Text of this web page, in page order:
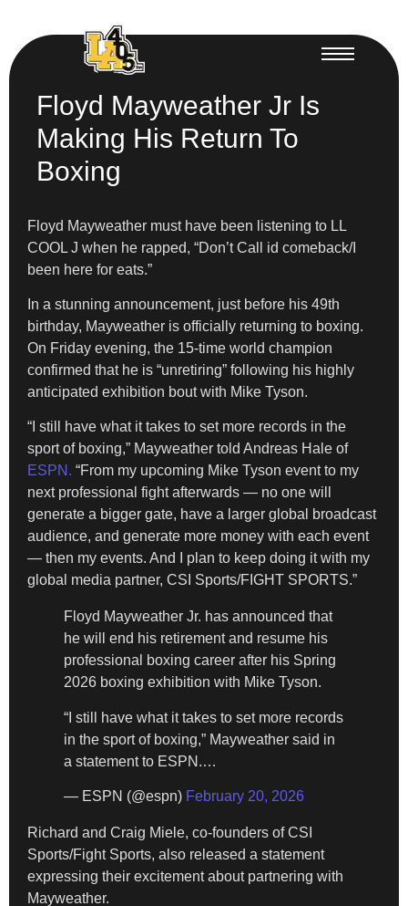
Floyd Mayweather Jr Is
Making His Return To
Boxing
Floyd Mayweather must have been listening to LL
COOL J when he rapped, “Don’t Call id comeback/I
been here for eats.”
In a stunning announcement, just before his 49th
birthday, Mayweather is officially returning to boxing.
On Friday evening, the 15-time world champion
confirmed that he is “unretiring” following his highly
anticipated exhibition bout with Mike Tyson.
“I still have what it takes to set more records in the
sport of boxing,” Mayweather told Andreas Hale of
ESPN. “From my upcoming Mike Tyson event to my
next professional fight afterwards — no one will
generate a bigger gate, have a larger global broadcast
audience, and generate more money with each event
— then my events. And I plan to keep doing it with my
global media partner, CSI Sports/FIGHT SPORTS.”
Floyd Mayweather Jr. has announced that
he will end his retirement and resume his
professional boxing career after his Spring
2026 boxing exhibition with Mike Tyson.
“I still have what it takes to set more records
in the sport of boxing,” Mayweather said in
a statement to ESPN.…
— ESPN (@espn) February 20, 2026
Richard and Craig Miele, co-founders of CSI
Sports/Fight Sports, also released a statement
expressing their excitement about partnering with
Mayweather.